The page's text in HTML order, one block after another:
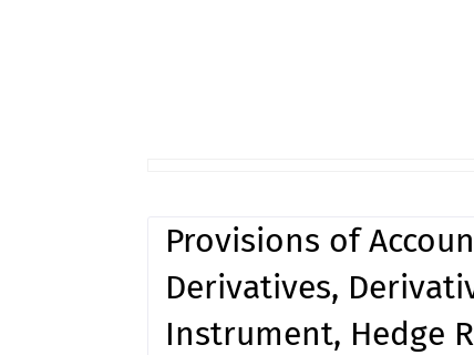
Provisions of
Derivatives,
Instrument, Hedge